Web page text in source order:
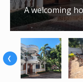
A welcoming
‹